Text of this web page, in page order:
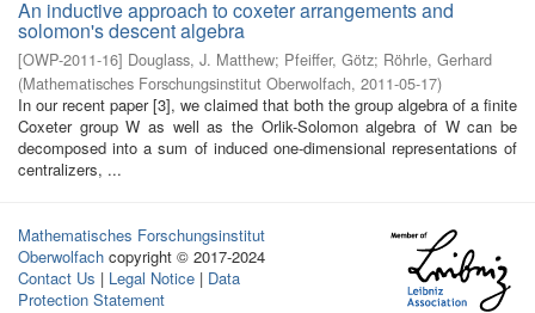
An inductive approach to coxeter arrangements and
solomon's descent algebra
[OWP-2011-16] Douglass, J. Matthew; Pfeiffer, Götz; Röhrle, Gerhard
(Mathematisches Forschungsinstitut Oberwolfach, 2011-05-17)
In our recent paper [3], we claimed that both the group algebra of a finite
Coxeter group W as well as the Orlik-Solomon algebra of W can be
decomposed into a sum of induced one-dimensional representations of
centralizers, ...
Mathematisches Forschungsinstitut
Oberwolfach copyright © 2017-2024
Contact Us | Legal Notice | Data
Protection Statement